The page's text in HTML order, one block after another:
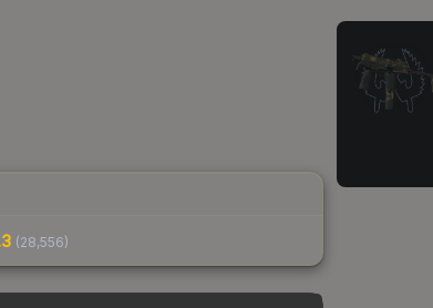
(28,556)